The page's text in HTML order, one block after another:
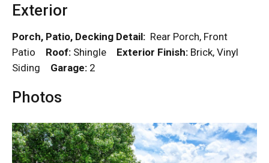
Exterior
Porch, Patio, Decking Detail: Rear Porch, Front
Patio Roof: Shingle Exterior Finish: Brick, Vinyl
Siding Garage: 2
Photos